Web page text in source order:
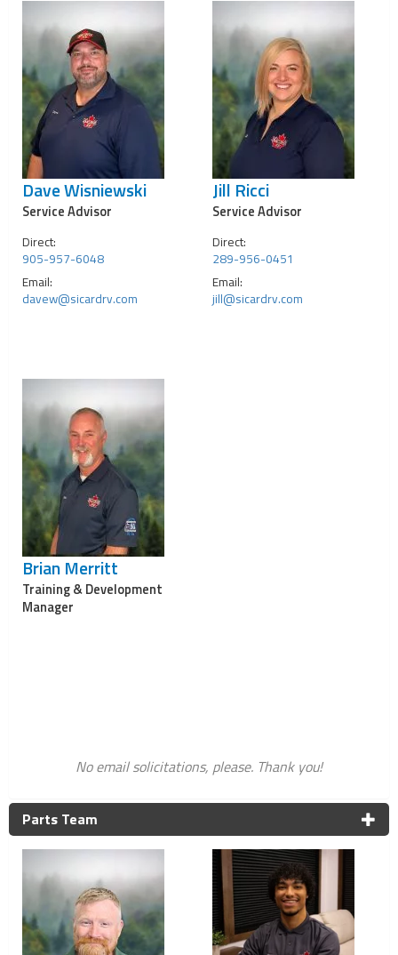
Dave Wisniewski
Service Advisor
Direct:
905-957-6048
Email:
davew@sicardrv.com
Jill Ricci
Service Advisor
Direct:
289-956-0451
Email:
jill@sicardrv.com
Brian Merritt
Training & Development
Manager
No email solicitations, please. Thank you!
Parts Team